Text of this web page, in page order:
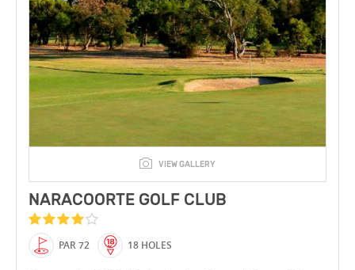
VIEW GALLERY
NARACOORTE GOLF CLUB
PAR 72 18 HOLES